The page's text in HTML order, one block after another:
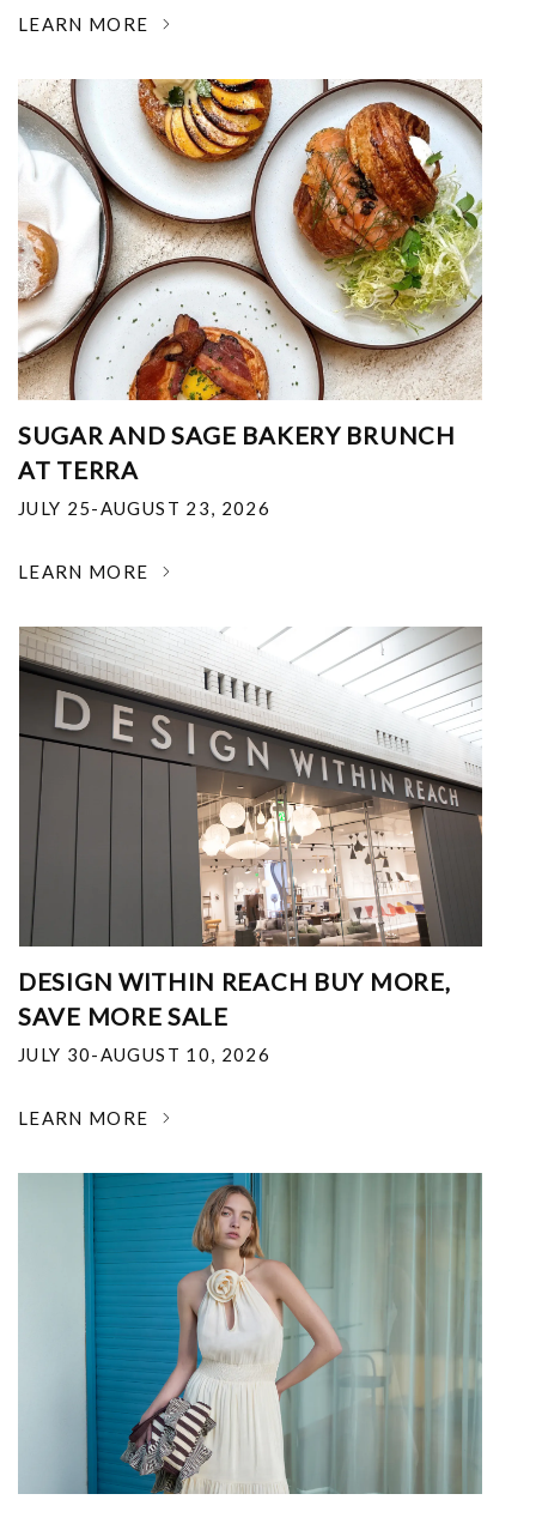
LEARN MORE
SUGAR AND SAGE BAKERY BRUNCH
AT TERRA
JULY 25-AUGUST 23, 2026
LEARN MORE
DESIGN WITHIN REACH BUY MORE,
SAVE MORE SALE
JULY 30-AUGUST 10, 2026
LEARN MORE